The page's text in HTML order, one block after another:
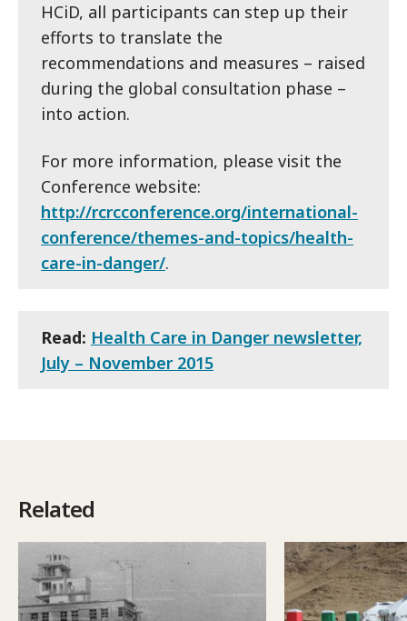
HCiD, all participants can step up their
efforts to translate the
recommendations and measures – raised
during the global consultation phase –
into action.
For more information, please visit the
Conference website:
http://rcrcconference.org/international-
conference/themes-and-topics/health-
care-in-danger/.
Read: Health Care in Danger newsletter,
July – November 2015
Related